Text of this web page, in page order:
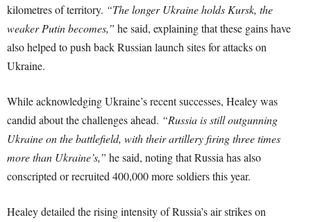
kilometres of territory. “The longer Ukraine holds Kursk, the
weaker Putin becomes,” he said, explaining that these gains have
also helped to push back Russian launch sites for attacks on
Ukraine.
While acknowledging Ukraine’s recent successes, Healey was
candid about the challenges ahead. “Russia is still outgunning
Ukraine on the battlefield, with their artillery firing three times
more than Ukraine’s,” he said, noting that Russia has also
conscripted or recruited 400,000 more soldiers this year.
Healey detailed the rising intensity of Russia’s air strikes on